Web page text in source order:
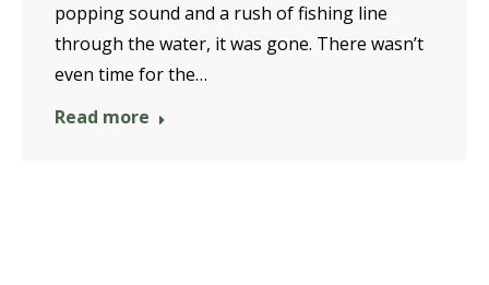
popping sound and a rush of fishing line
through the water, it was gone. There wasn’t
even time for the…
Read more